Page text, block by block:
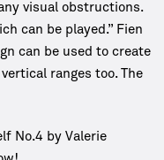
visual obstructions.
can be played.” Fien
can be used to create
ranges too. The
No.4 by Valerie